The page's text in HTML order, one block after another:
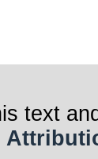
text